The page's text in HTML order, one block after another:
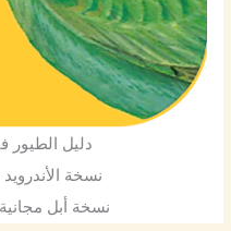
دليل
نسخة
نسخة أبل